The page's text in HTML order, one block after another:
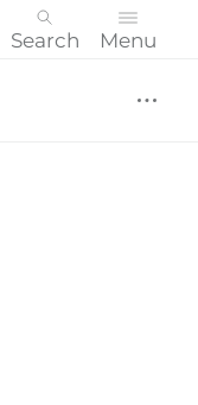
Search Menu